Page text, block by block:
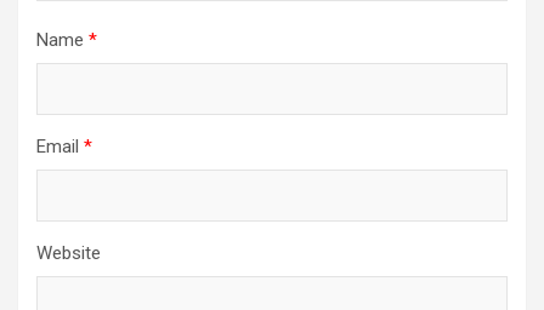
Name *
Email *
Website